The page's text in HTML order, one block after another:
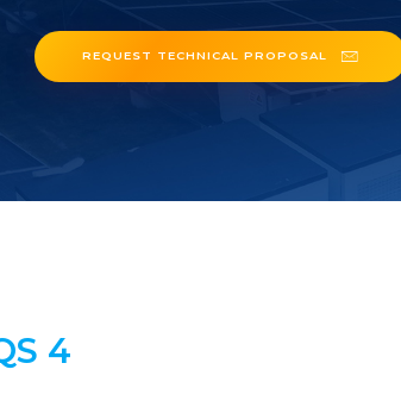
REQUEST TECHNICAL PROPOSAL
4